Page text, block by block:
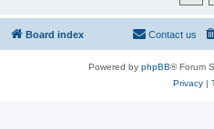
Board index Contact us
Powered by phpBB® Forum
Privacy|